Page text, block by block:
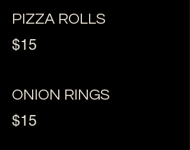
PIZZA ROLLS
$15
ONION RINGS
$15